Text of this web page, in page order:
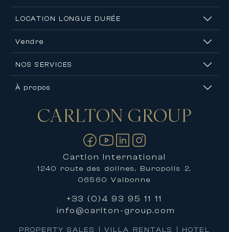
LOCATION LONGUE DURÉE
Vendre
NOS SERVICES
À propos
Nous contacter
CARLTON GROUP
Cartlon International
1240 route des dolines, Buropolis 2,
06560 Valbonne
+33 (0)4 93 95 11 11
info@carlton-group.com
PROPERTY SALES | VILLA RENTALS | HOTEL